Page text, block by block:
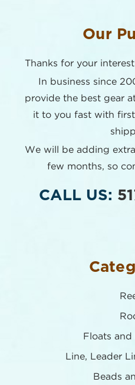
Our
Thanks for your
In business since
provide the best gear
it to you fast with
We will be adding
few months, so
CALL US:
Floats
Line, Leader
Beads